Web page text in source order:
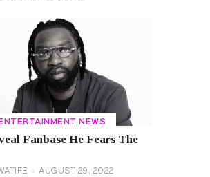
NEWS
Fanbase He Fears The
AUGUST 29, 2022